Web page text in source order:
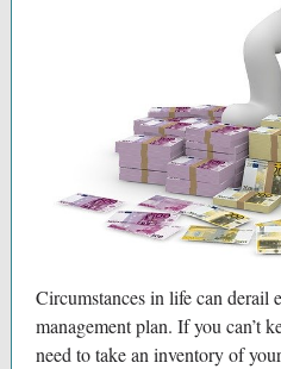
Circumstances in life can derail
management plan. If you can’t
need to take an inventory of